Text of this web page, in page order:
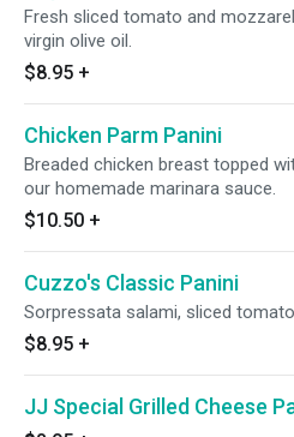
Fresh sliced tomato and
virgin olive oil.
$8.95 +
Chicken Parm Panini
Breaded chicken breast topped
our homemade marinara sauce.
$10.50 +
Cuzzo's Classic Panini
Sorpressata salami, sliced
$8.95 +
JJ Special Grilled Cheese